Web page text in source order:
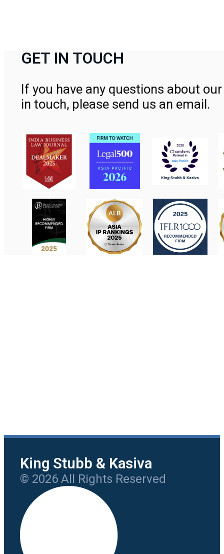
GET IN TOUCH
If you have any questions about
in touch, please send us an email.
King Stubb & Kasiva
© 2026 All Rights Reserved